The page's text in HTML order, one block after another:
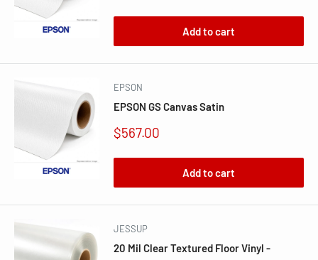
Add to cart
EPSON
EPSON GS Canvas Satin
Sale
$567.00
Add to cart
JESSUP
20 Mil Clear Textured Floor Vinyl -